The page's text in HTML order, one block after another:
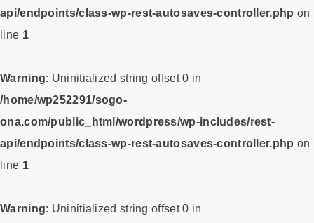
api/endpoints/class-wp-rest-autosaves-controller.php on
line 1
Warning: Uninitialized string offset 0 in
/home/wp252291/sogo-
ona.com/public_html/wordpress/wp-includes/rest-
api/endpoints/class-wp-rest-autosaves-controller.php on
line 1
Warning: Uninitialized string offset 0 in